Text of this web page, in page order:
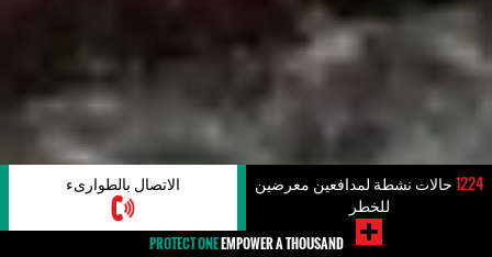
الاتصال بالطوارىء 1224حالات نشطة لمدافعين معرضين
للخطر
PROTECT ONEEMPOWER A THOUSAND